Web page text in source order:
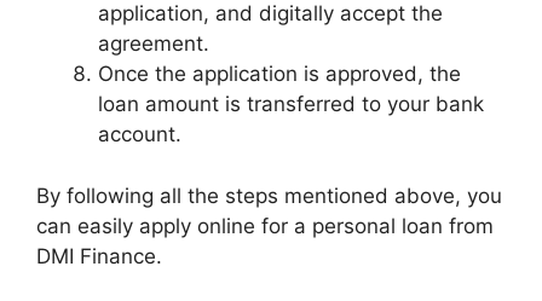
application, and digitally accept the
agreement.
Once the application is approved, the
loan amount is transferred to your bank
account.
By following all the steps mentioned above, you
can easily apply online for a personal loan from
DMI Finance.